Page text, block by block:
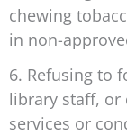
chewing
in non-
6. Refusing to
library staff,
services or